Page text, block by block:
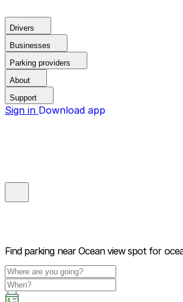
Drivers
Businesses
Parking providers
About
Support
Sign in Download app
Find parking near Ocean view spot for